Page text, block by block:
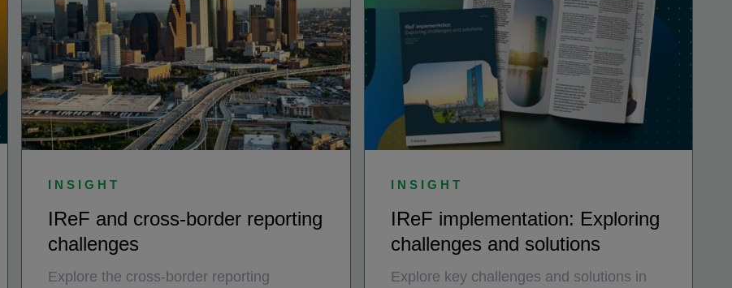
INSIGHT
IReF and cross-border reporting
challenges
Explore the cross-border reporting
INSIGHT
IReF implementation: Exploring
challenges and solutions
Explore key challenges and solutions in